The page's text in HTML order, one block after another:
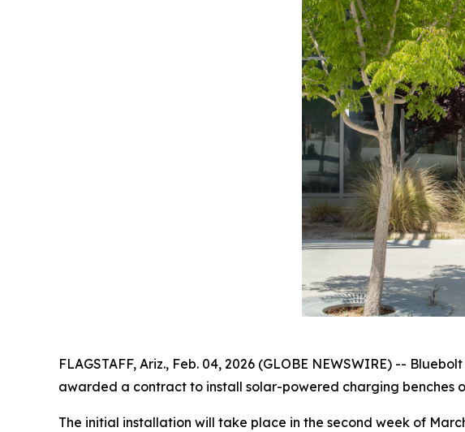
FLAGSTAFF, Ariz., Feb. 04, 2026 (GLOBE NEWSWIRE) --
awarded a contract to install solar-powered charging benches
The initial installation will take place in the second week of